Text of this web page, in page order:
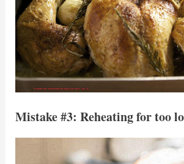
Mistake #3: Reheating for too